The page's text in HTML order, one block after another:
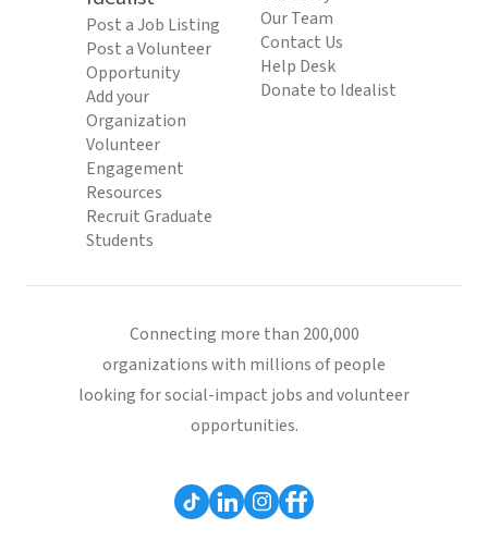
Post a Job Listing
Post a Volunteer
Opportunity
Add your
Organization
Volunteer
Engagement
Resources
Recruit Graduate
Students
Our Team
Contact Us
Help Desk
Donate to Idealist
Connecting more than 200,000
organizations with millions of people
looking for social-impact jobs and volunteer
opportunities.